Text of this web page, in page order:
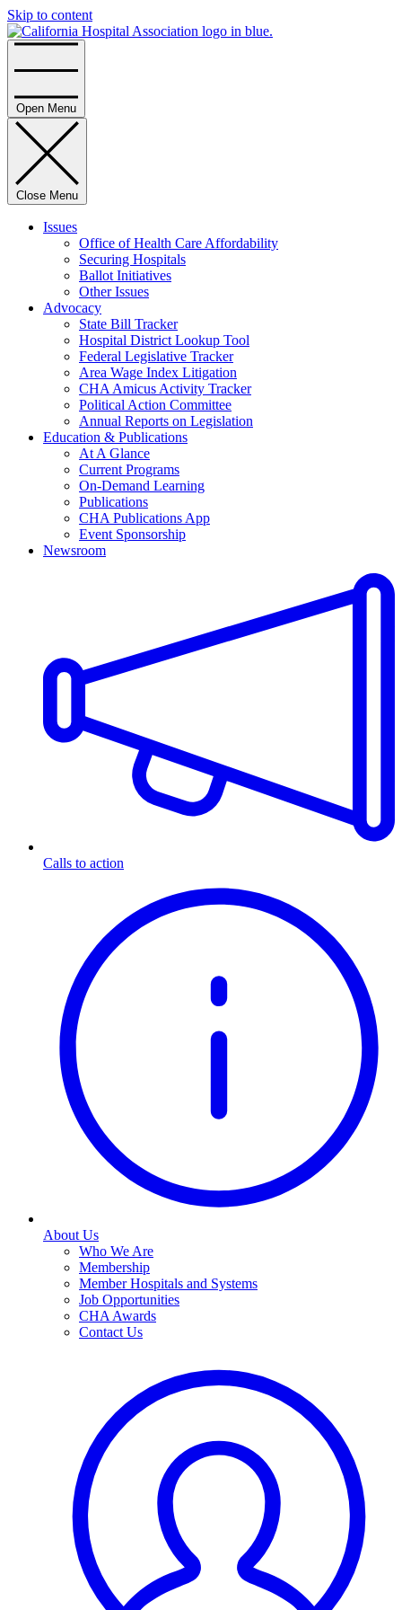
Skip to content
Open Menu
Close Menu
Issues
Office of Health Care Affordability
Securing Hospitals
Ballot Initiatives
Other Issues
Advocacy
State Bill Tracker
Hospital District Lookup Tool
Federal Legislative Tracker
Area Wage Index Litigation
CHA Amicus Activity Tracker
Political Action Committee
Annual Reports on Legislation
Education & Publications
At A Glance
Current Programs
On-Demand Learning
Publications
CHA Publications App
Event Sponsorship
Newsroom
Calls to action
About Us
Who We Are
Membership
Member Hospitals and Systems
Job Opportunities
CHA Awards
Contact Us